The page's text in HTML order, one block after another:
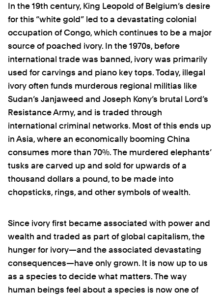
In the 19th century, King Leopold of Belgium’s desire
for this “white gold” led to a devastating colonial
occupation of Congo, which continues to be a major
source of poached ivory. In the 1970s, before
international trade was banned, ivory was primarily
used for carvings and piano key tops. Today, illegal
ivory often funds murderous regional militias like
Sudan’s Janjaweed and Joseph Kony’s brutal Lord’s
Resistance Army, and is traded through
international criminal networks. Most of this ends up
in Asia, where an economically booming China
consumes more than 70%. The murdered elephants’
tusks are carved up and sold for upwards of a
thousand dollars a pound, to be made into
chopsticks, rings, and other symbols of wealth.
Since ivory first became associated with power and
wealth and traded as part of global capitalism, the
hunger for ivory—and the associated devastating
consequences—have only grown. It is now up to us
as a species to decide what matters. The way
human beings feel about a species is now one of